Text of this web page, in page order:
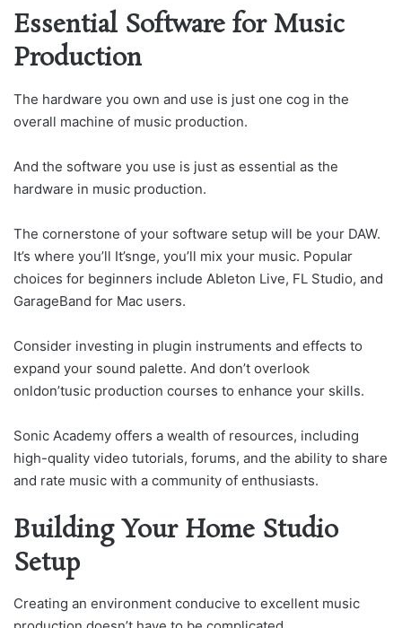
Essential Software for Music
Production
The hardware you own and use is just one cog in the
overall machine of music production.
And the software you use is just as essential as the
hardware in music production.
The cornerstone of your software setup will be your DAW.
It’s where you’ll It’snge, you’ll mix your music. Popular
choices for beginners include Ableton Live, FL Studio, and
GarageBand for Mac users.
Consider investing in plugin instruments and effects to
expand your sound palette. And don’t overlook
onldon’tusic production courses to enhance your skills.
Sonic Academy offers a wealth of resources, including
high-quality video tutorials, forums, and the ability to share
and rate music with a community of enthusiasts.
Building Your Home Studio
Setup
Creating an environment conducive to excellent music